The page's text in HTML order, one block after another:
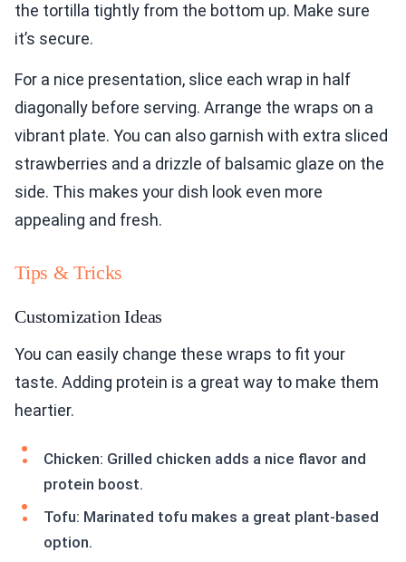
the tortilla tightly from the bottom up. Make sure
it’s secure.
For a nice presentation, slice each wrap in half
diagonally before serving. Arrange the wraps on a
vibrant plate. You can also garnish with extra sliced
strawberries and a drizzle of balsamic glaze on the
side. This makes your dish look even more
appealing and fresh.
Tips & Tricks
Customization Ideas
You can easily change these wraps to fit your
taste. Adding protein is a great way to make them
heartier.
Chicken: Grilled chicken adds a nice flavor and
protein boost.
Tofu: Marinated tofu makes a great plant-based
option.